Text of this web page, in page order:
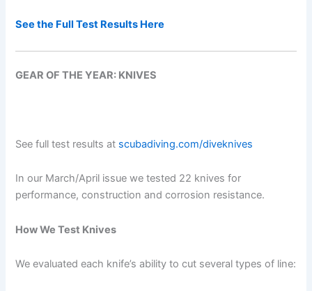
See the Full Test Results Here
GEAR OF THE YEAR: KNIVES
See full test results at scubadiving.com/diveknives
In our March/April issue we tested 22 knives for
performance, construction and corrosion resistance.
How We Test Knives
We evaluated each knife’s ability to cut several types of line: